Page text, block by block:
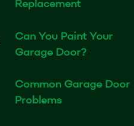
Replacement
Can You Paint Your
Garage Door?
Common Garage Door
Problems